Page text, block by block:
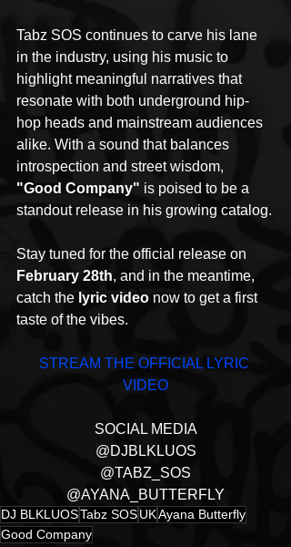
Tabz SOS continues to carve his lane
in the industry, using his music to
highlight meaningful narratives that
resonate with both underground hip-
hop heads and mainstream audiences
alike. With a sound that balances
introspection and street wisdom,
"Good Company" is poised to be a
standout release in his growing catalog.
Stay tuned for the official release on
February 28th, and in the meantime,
catch the lyric video now to get a first
taste of the vibes.
STREAM THE OFFICIAL LYRIC
VIDEO
SOCIAL MEDIA
@DJBLKLUOS
@TABZ_SOS
@AYANA_BUTTERFLY
DJ BLKLUOSTabz SOSUKAyana Butterfly
Good Company